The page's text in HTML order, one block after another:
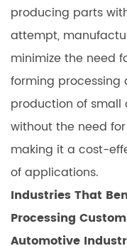
producing parts
attempt,
minimize the need
forming processing
production of
without the need
making it a cost-
of applications.
Industries That
Processing
Automotive